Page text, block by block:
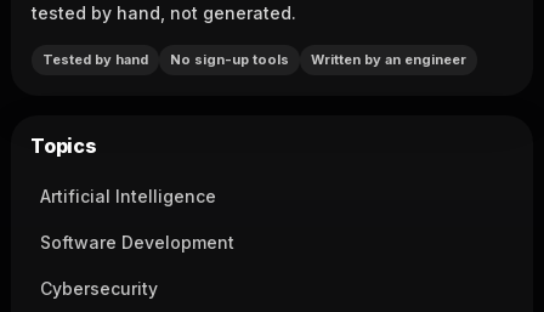
tested by hand, not generated.
Tested by hand No sign-up tools Written by an engineer
Topics
Artificial Intelligence
Software Development
Cybersecurity